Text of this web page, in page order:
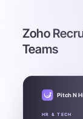
Zoho
Teams
Pitch N
HR & TECH